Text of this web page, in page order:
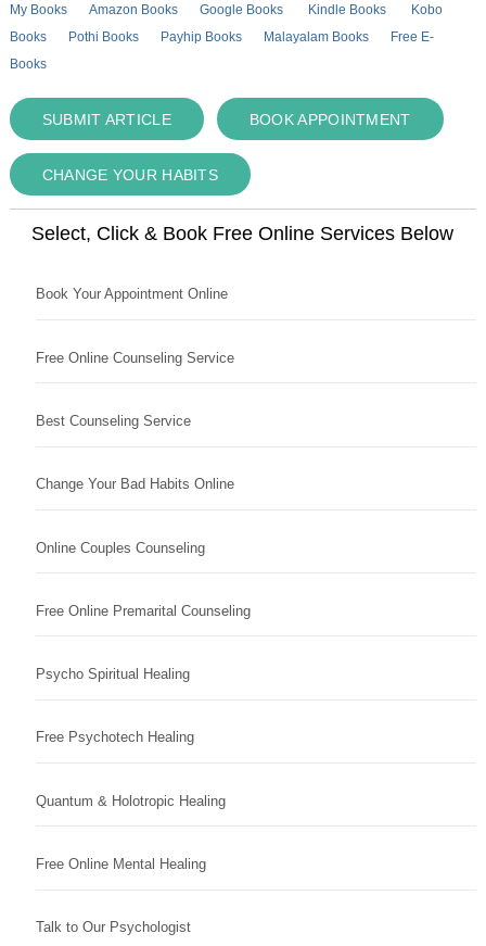
My Books Amazon Books Google Books Kindle Books
Kobo
Books
Pothi Books Payhip Books Malayalam Books
Free E-
Books
SUBMIT ARTICLE BOOK APPOINTMENT
CHANGE YOUR HABITS
Select, Click & Book Free Online Services Below
Book Your Appointment Online
Free Online Counseling Service
Best Counseling Service
Change Your Bad Habits Online
Online Couples Counseling
Free Online Premarital Counseling
Psycho Spiritual Healing
Free Psychotech Healing
Quantum & Holotropic Healing
Free Online Mental Healing
Talk to Our Psychologist